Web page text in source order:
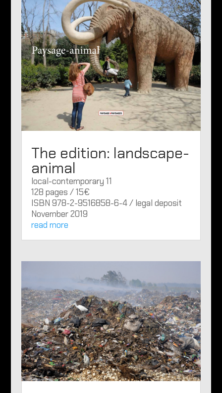
The edition: landscape-
animal
local-contemporary 11
128 pages / 15€
ISBN 978-2-9516858-6-4 / legal deposit
November 2019
read more